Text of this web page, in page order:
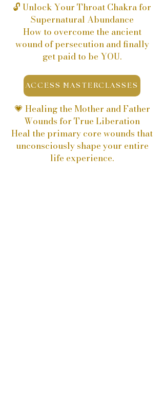
🔓 Unlock Your Throat Chakra for
Supernatural Abundance
How to overcome the ancient
wound of persecution and finally
get paid to be YOU.
ACCESS MASTERCLASSES
💗 Healing the Mother and Father
Wounds for True Liberation
Heal the primary core wounds that
unconsciously shape your entire
life experience.